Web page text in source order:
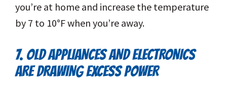
you’re at home and increase the temperature
by 7 to 10°F when you’re away.
7. OLD APPLIANCES AND ELECTRONICS
ARE DRAWING EXCESS POWER